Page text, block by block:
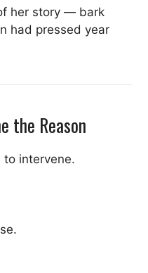
her story — bark
had pressed year
the Reason
to intervene.